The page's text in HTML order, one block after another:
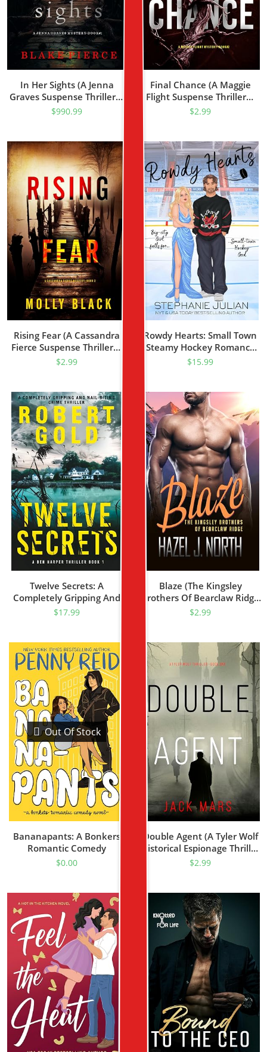
In Her Sights (A Jenna
Graves Suspense Thriller—
Book 1)
$990.99
Final Chance (A Maggie
Flight Suspense Thriller—
Book Two)
$2.99
Rising Fear (A Cassandra
Fierce Suspense Thriller—
Book Two)
$2.99
Rowdy Hearts: Small Town
Steamy Hockey Romance
(Devils Hockey Book 1)
$15.99
Twelve Secrets: A
Completely Gripping And
Nail-Biting Crime Thriller
$17.99
Blaze (The Kingsley
Brothers Of Bearclaw Ridge
Book 3)
$2.99
Out Of Stock
Bananapants: A Bonkers
Romantic Comedy
$0.00
Double Agent (A Tyler Wolf
Historical Espionage Thriller
—Book 1)
$2.99